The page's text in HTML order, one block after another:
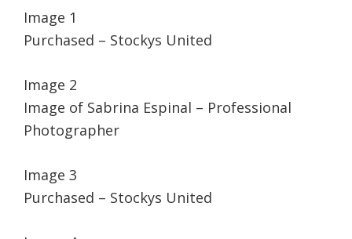
Image 1
Purchased – Stockys United
Image 2
Image of Sabrina Espinal – Professional
Photographer
Image 3
Purchased – Stockys United